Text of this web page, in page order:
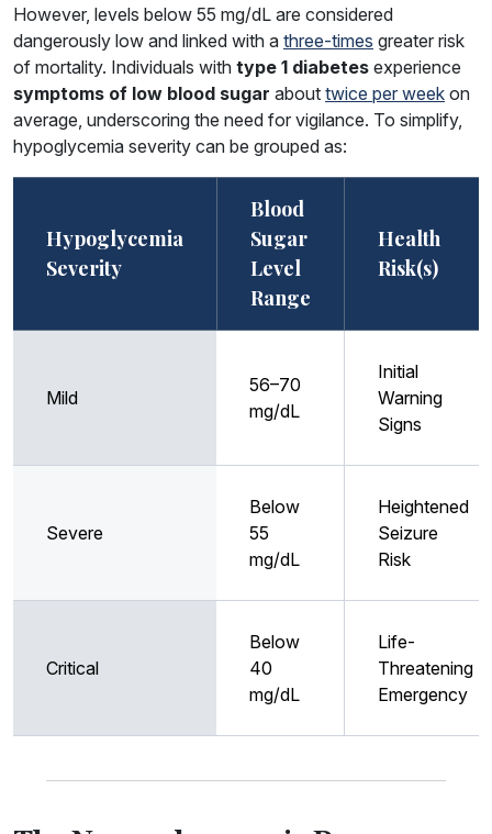
However, levels below 55 mg/dL are considered
dangerously low and linked with a three-times greater risk
of mortality. Individuals with type 1 diabetes experience
symptoms of low blood sugar about twice per week on
average, underscoring the need for vigilance. To simplify,
hypoglycemia severity can be grouped as:
Hypoglycemia
Severity
Blood
Sugar
Level
Range
Health
Risk(s)
Mild
56–70
mg/dL
Initial
Warning
Signs
Severe
Below
55
mg/dL
Heightened
Seizure
Risk
Critical
Below
40
mg/dL
Life-
Threatening
Emergency